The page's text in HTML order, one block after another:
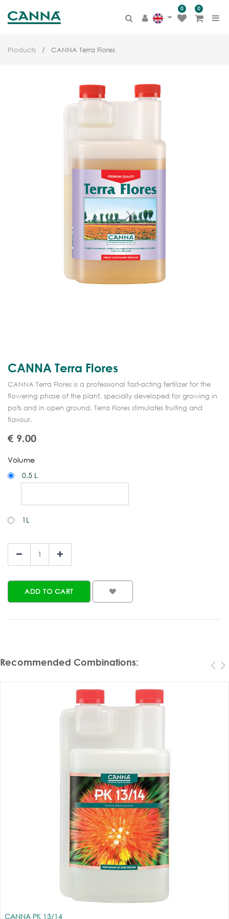
0 0
Products CANNA Terra Flores
CANNA Terra Flores
CANNA Terra Flores is a professional fast-acting fertilizer for the
flowering phase of the plant, specially developed for growing in
pots and in open ground. Terra Flores stimulates fruiting and
flavour.
€ 9.00
Volume
0,5 L
1L
ADD TO CART
Recommended Combinations:
CANNA PK 13/14